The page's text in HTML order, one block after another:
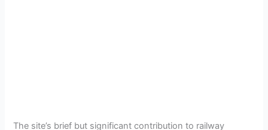
The site’s brief but significant contribution to railway